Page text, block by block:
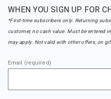
WHEN YOU SIGN UP FOR
*First-time subscribers only. Returning
customer, no cash value. Must be entered
may apply. Not valid with other offers, on
Email (required)